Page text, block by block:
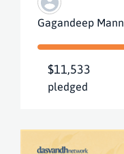
Gagandeep Mann
$11,533
pledged